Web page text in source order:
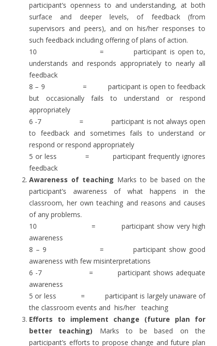
participant’s openness to and understanding, at both
surface and deeper levels, of feedback (from
supervisors and peers), and on his/her responses to
such feedback including offering of plans of action.
10 = participant is open to,
understands and responds appropriately to nearly all
feedback
8 – 9 = participant is open to feedback
but occasionally fails to understand or respond
appropriately
6 -7 = participant is not always open
to feedback and sometimes fails to understand or
respond or respond appropriately
5 or less = participant frequently ignores
feedback
Awareness of teaching Marks to be based on the
participant’s awareness of what happens in the
classroom, her own teaching and reasons and causes
of any problems.
10 = participant show very high
awareness
8 – 9 = participant show good
awareness with few misinterpretations
6 -7 = participant shows adequate
awareness
5 or less = participant is largely unaware of
the classroom events and his/her teaching
Efforts to implement change (future plan for
better teaching) Marks to be based on the
participant’s efforts to propose change and future plan